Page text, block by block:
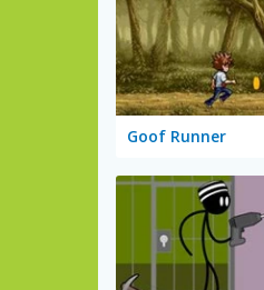
Goof Runner